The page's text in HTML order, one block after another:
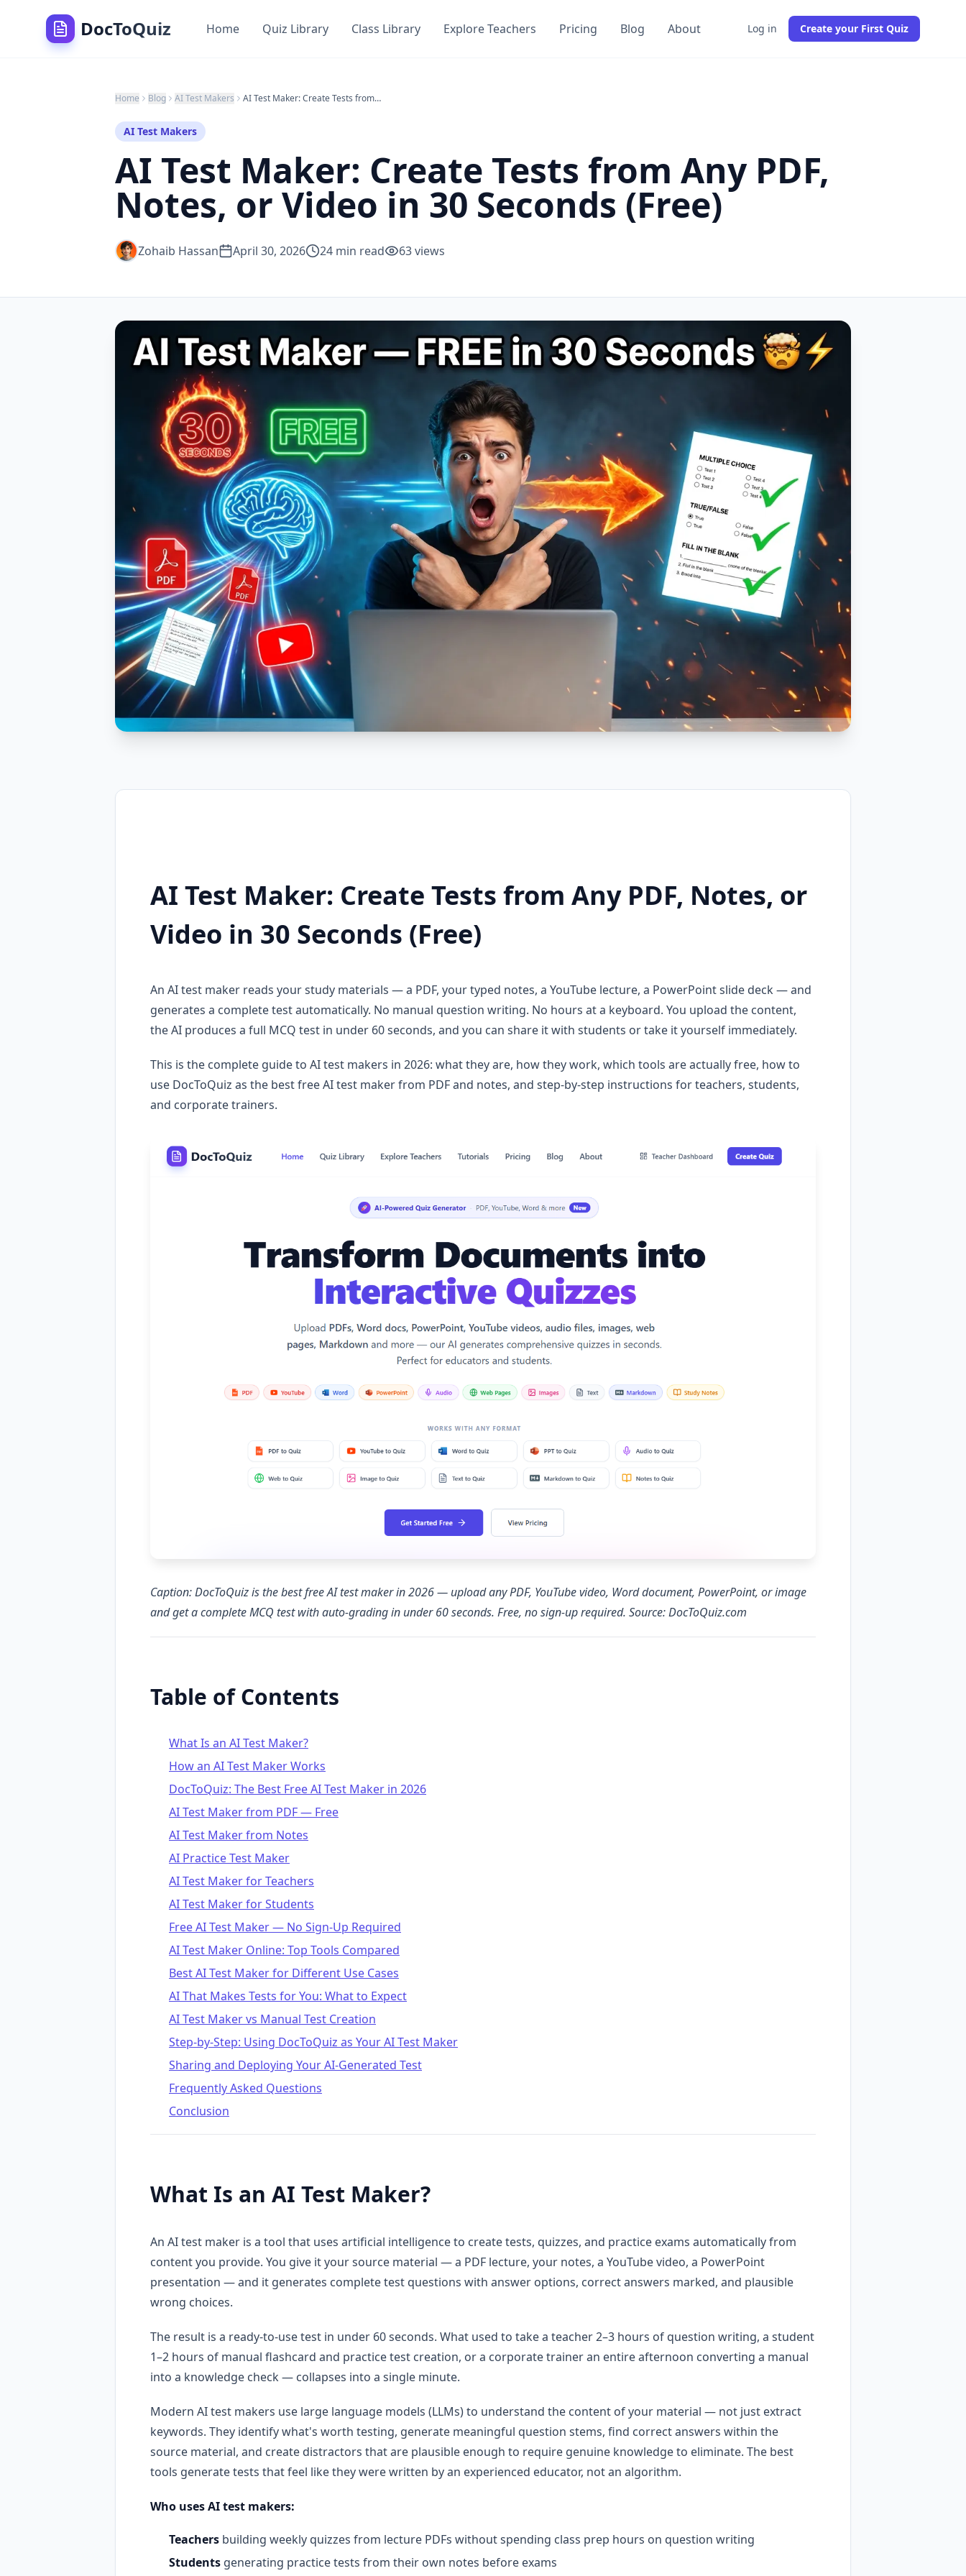
DocToQuiz Home Quiz Library Class Library Explore Teachers Pricing Blog About Log in Create your First Quiz
Home Blog AI Test Makers AI Test Maker: Create Tests from Any PDF, Notes, or Video in 30 Seconds (Free)
AI Test Makers
AI Test Maker: Create Tests from Any PDF,
Notes, or Video in 30 Seconds (Free)
Zohaib Hassan April 30, 2026 24 min read 63views
AI Test Maker: Create Tests from Any PDF, Notes, or
Video in 30 Seconds (Free)
An AI test maker reads your study materials — a PDF, your typed notes, a YouTube lecture, a PowerPoint slide deck — and
generates a complete test automatically. No manual question writing. No hours at a keyboard. You upload the content,
the AI produces a full MCQ test in under 60 seconds, and you can share it with students or take it yourself immediately.
This is the complete guide to AI test makers in 2026: what they are, how they work, which tools are actually free, how to
use DocToQuiz as the best free AI test maker from PDF and notes, and step-by-step instructions for teachers, students,
and corporate trainers.
Caption: DocToQuiz is the best free AI test maker in 2026 — upload any PDF, YouTube video, Word document, PowerPoint, or image
and get a complete MCQ test with auto-grading in under 60 seconds. Free, no sign-up required. Source: DocToQuiz.com
Table of Contents
What Is an AI Test Maker?
How an AI Test Maker Works
DocToQuiz: The Best Free AI Test Maker in 2026
AI Test Maker from PDF — Free
AI Test Maker from Notes
AI Practice Test Maker
AI Test Maker for Teachers
AI Test Maker for Students
Free AI Test Maker — No Sign-Up Required
AI Test Maker Online: Top Tools Compared
Best AI Test Maker for Different Use Cases
AI That Makes Tests for You: What to Expect
AI Test Maker vs Manual Test Creation
Step-by-Step: Using DocToQuiz as Your AI Test Maker
Sharing and Deploying Your AI-Generated Test
Frequently Asked Questions
Conclusion
What Is an AI Test Maker?
An AI test maker is a tool that uses artificial intelligence to create tests, quizzes, and practice exams automatically from
content you provide. You give it your source material — a PDF lecture, your notes, a YouTube video, a PowerPoint
presentation — and it generates complete test questions with answer options, correct answers marked, and plausible
wrong choices.
The result is a ready-to-use test in under 60 seconds. What used to take a teacher 2–3 hours of question writing, a student
1–2 hours of manual flashcard and practice test creation, or a corporate trainer an entire afternoon converting a manual
into a knowledge check — collapses into a single minute.
Modern AI test makers use large language models (LLMs) to understand the content of your material — not just extract
keywords. They identify what's worth testing, generate meaningful question stems, find correct answers within the
source material, and create distractors that are plausible enough to require genuine knowledge to eliminate. The best
tools generate tests that feel like they were written by an experienced educator, not an algorithm.
Who uses AI test makers:
Teachers building weekly quizzes from lecture PDFs without spending class prep hours on question writing
Students generating practice tests from their own notes before exams